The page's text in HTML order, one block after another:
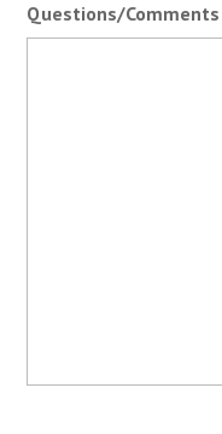
Questions/Comments